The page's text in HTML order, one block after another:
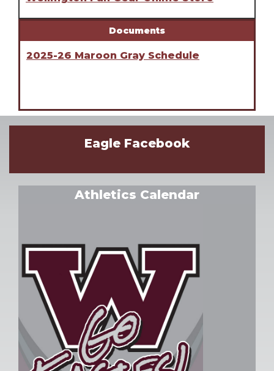
Documents
2025-26 Maroon Gray Schedule
Eagle Facebook
Athletics Calendar